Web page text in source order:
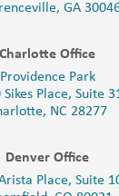
GA
Charlotte Office
Providence Park
Sikes Place, Suite
NC 28277
Denver Office
Place, Suite